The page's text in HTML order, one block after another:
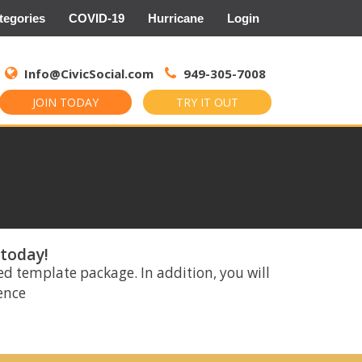
COVID-19 Hurricane Login
Info@CivicSocial.com 949-305-7008
JOIN TODAY TRY IT OUT
for:
template package. In addition, you will